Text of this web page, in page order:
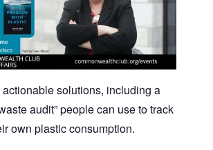
actionable solutions, including a
audit” people can use to track
own plastic consumption.